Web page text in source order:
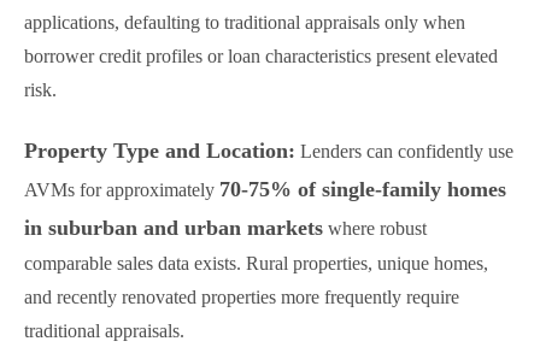
applications, defaulting to traditional appraisals only when
borrower credit profiles or loan characteristics present elevated
risk.
Property Type and Location: Lenders can confidently use
AVMs for approximately 70-75% of single-family homes
in suburban and urban markets where robust
comparable sales data exists. Rural properties, unique homes,
and recently renovated properties more frequently require
traditional appraisals.